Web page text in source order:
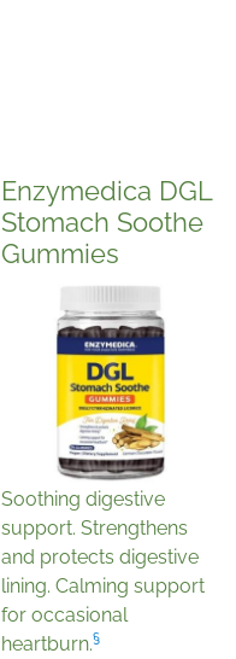
Enzymedica DGL
Stomach Soothe
Gummies
Soothing digestive
support. Strengthens
and protects digestive
lining. Calming support
for occasional
heartburn.§